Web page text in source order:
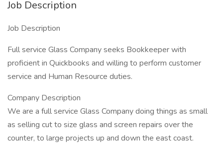
Job Description
Job Description
Full service Glass Company seeks Bookkeeper with
proficient in Quickbooks and willing to perform customer
service and Human Resource duties.
Company Description
We are a full service Glass Company doing things as small
as selling cut to size glass and screen repairs over the
counter, to large projects up and down the east coast.